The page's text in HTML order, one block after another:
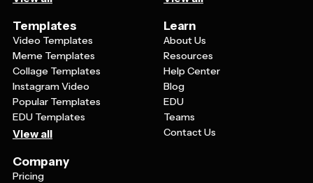
Templates
Video Templates
Meme Templates
Collage Templates
Instagram Video
Popular Templates
EDU Templates
View all
Learn
About Us
Resources
Help Center
Blog
EDU
Teams
Contact Us
Company
Pricing